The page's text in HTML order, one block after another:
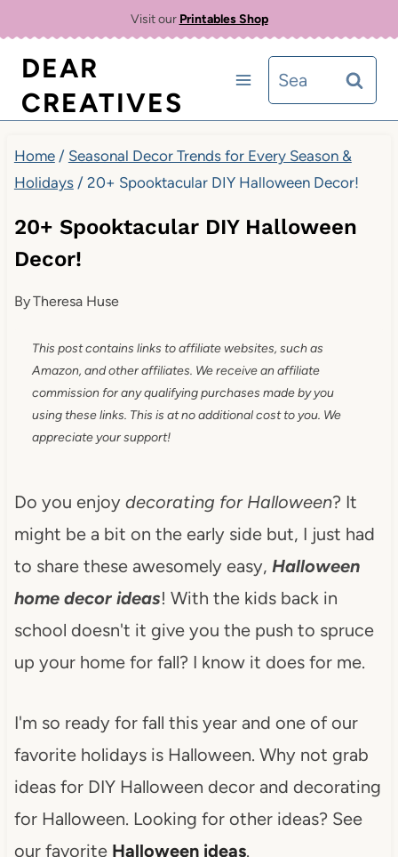
content
Visit our Printables Shop
DEAR
CREATIVES
Search
for:
Home / Seasonal Decor Trends for Every Season &
Holidays / 20+ Spooktacular DIY Halloween Decor!
20+ Spooktacular DIY Halloween
Decor!
ByTheresa Huse
This post contains links to affiliate websites, such as
Amazon, and other affiliates. We receive an affiliate
commission for any qualifying purchases made by you
using these links. This is at no additional cost to you. We
appreciate your support!
Do you enjoy decorating for Halloween? It
might be a bit on the early side but, I just had
to share these awesomely easy, Halloween
home decor ideas! With the kids back in
school doesn't it give you the push to spruce
up your home for fall? I know it does for me.
I'm so ready for fall this year and one of our
favorite holidays is Halloween. Why not grab
ideas for DIY Halloween decor and decorating
for Halloween. Looking for other ideas? See
our favorite Halloween ideas.